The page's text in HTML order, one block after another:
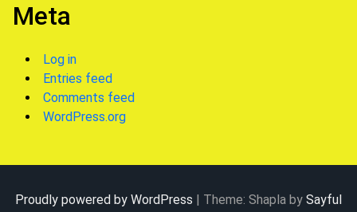
Meta
Log in
Entries feed
Comments feed
WordPress.org
Proudly powered by WordPress | Theme: Shapla by Sayful